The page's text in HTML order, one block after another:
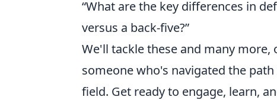
“What are the key differences in
versus a back-five?”
We'll tackle these and many
someone who's navigated the
field. Get ready to engage, learn,